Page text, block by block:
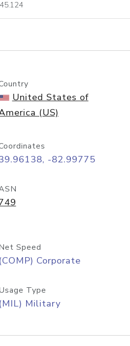
lookup
United States of
(US)
-82.99775
Speed
(COMP) Corporate
Type
(MIL) Military